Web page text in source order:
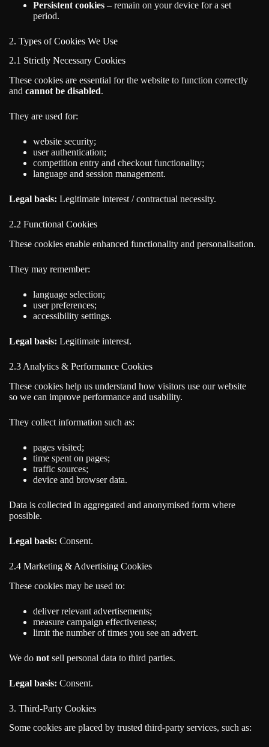
Persistent cookies – remain on your device for a set
period.
2. Types of Cookies We Use
2.1 Strictly Necessary Cookies
These cookies are essential for the website to function correctly
and cannot be disabled.
They are used for:
website security;
user authentication;
competition entry and checkout functionality;
language and session management.
Legal basis: Legitimate interest / contractual necessity.
2.2 Functional Cookies
These cookies enable enhanced functionality and personalisation.
They may remember:
language selection;
user preferences;
accessibility settings.
Legal basis: Legitimate interest.
2.3 Analytics & Performance Cookies
These cookies help us understand how visitors use our website
so we can improve performance and usability.
They collect information such as:
pages visited;
time spent on pages;
traffic sources;
device and browser data.
Data is collected in aggregated and anonymised form where
possible.
Legal basis: Consent.
2.4 Marketing & Advertising Cookies
These cookies may be used to:
deliver relevant advertisements;
measure campaign effectiveness;
limit the number of times you see an advert.
We do not sell personal data to third parties.
Legal basis: Consent.
3. Third-Party Cookies
Some cookies are placed by trusted third-party services, such as: